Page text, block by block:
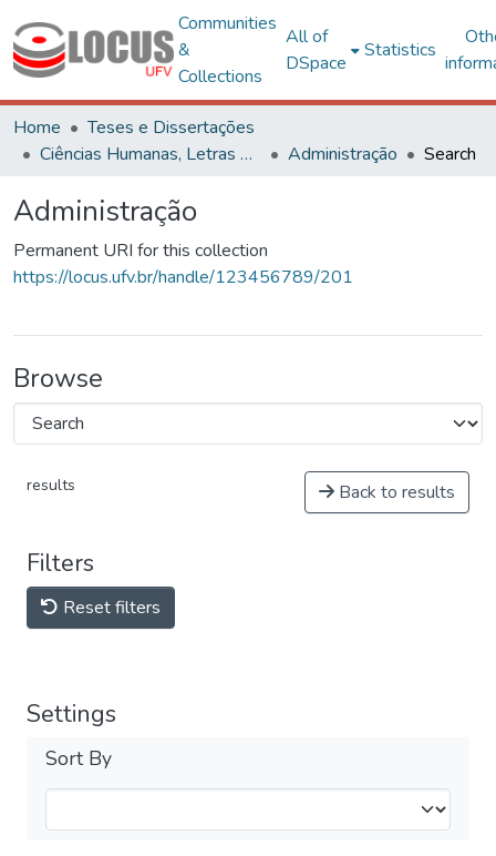
Communities
&
Collections
All of
DSpace
Statistics
Home
Teses e Dissertações
Ciências Humanas, Letras e Artes
Administração Search
Administração
Permanent URI for this collection
https://locus.ufv.br/handle/123456789/201
Browse
results Back to results
Filters
Reset filters
Settings
Sort By